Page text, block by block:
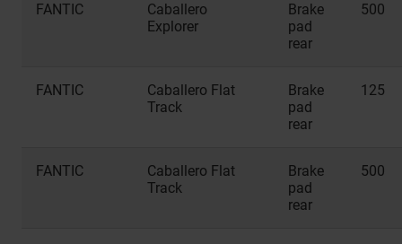
FANTIC
Caballero
Explorer
Brake
pad
rear
500
FANTIC
Caballero Flat
Track
Brake
pad
rear
125
FANTIC
Caballero Flat
Track
Brake
pad
rear
500